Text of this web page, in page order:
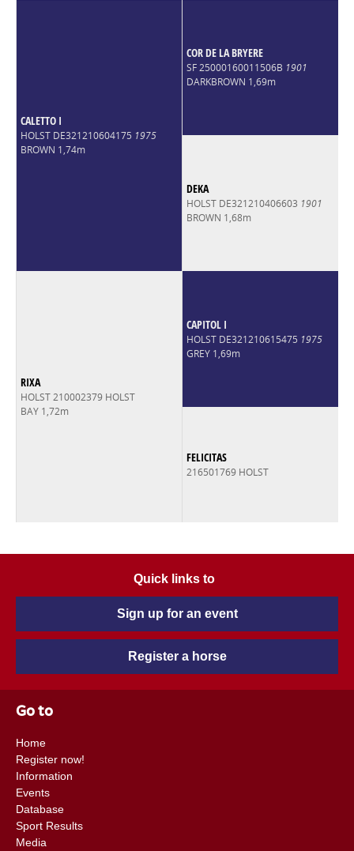
CALETTO I
HOLST DE321210604175 1975
BROWN 1,74m
COR DE LA BRYERE
SF 25000160011506B 1901
DARKBROWN 1,69m
DEKA
HOLST DE321210406603 1901
BROWN 1,68m
RIXA
HOLST 210002379 HOLST
BAY 1,72m
CAPITOL I
HOLST DE321210615475 1975
GREY 1,69m
FELICITAS
216501769 HOLST
Quick links to
Sign up for an event
Register a horse
Go to
Home
Register now!
Information
Events
Database
Sport Results
Media